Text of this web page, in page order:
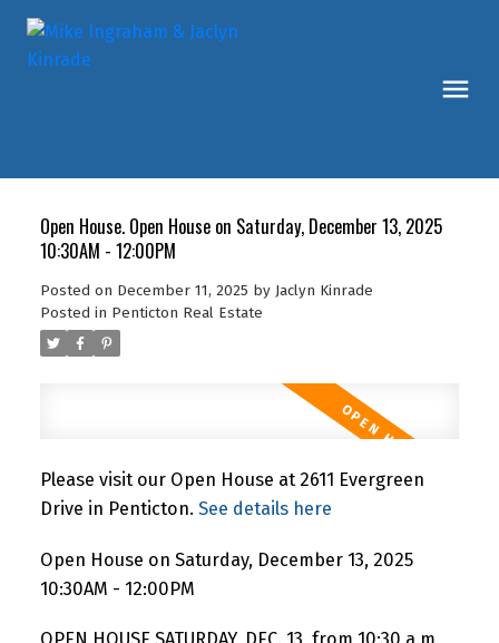
Open House. Open House on Saturday, December 13, 2025
10:30AM - 12:00PM
Posted on December 11, 2025 by Jaclyn Kinrade
Posted in Penticton Real Estate
Please visit our Open House at 2611 Evergreen
Drive in Penticton. See details here
Open House on Saturday, December 13, 2025
10:30AM - 12:00PM